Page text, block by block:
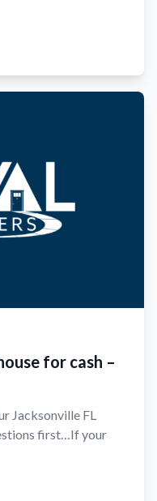
for cash –
Jacksonville FL
first…If your